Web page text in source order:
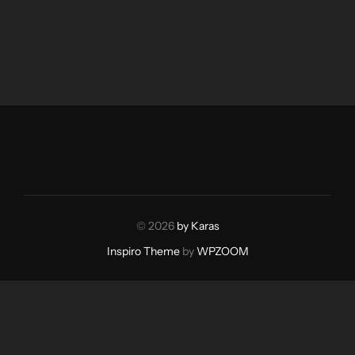
© 2026 by Karas
Inspiro ThemebyWPZOOM